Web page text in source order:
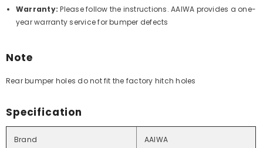
Warranty:Please follow the instructions. AAIWA provides a one-
year warranty service for bumper defects
Note
Rear bumper holes do not fit the factory hitch holes
Specification
Brand AAIWA